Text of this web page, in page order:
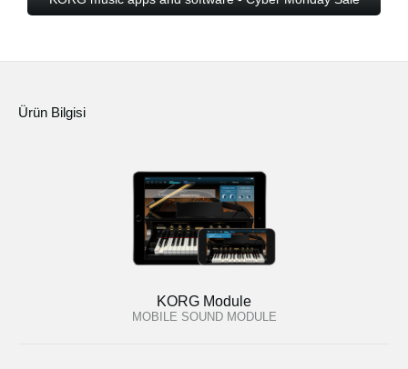
Ürün Bilgisi
KORG Module
MOBILE SOUND MODULE